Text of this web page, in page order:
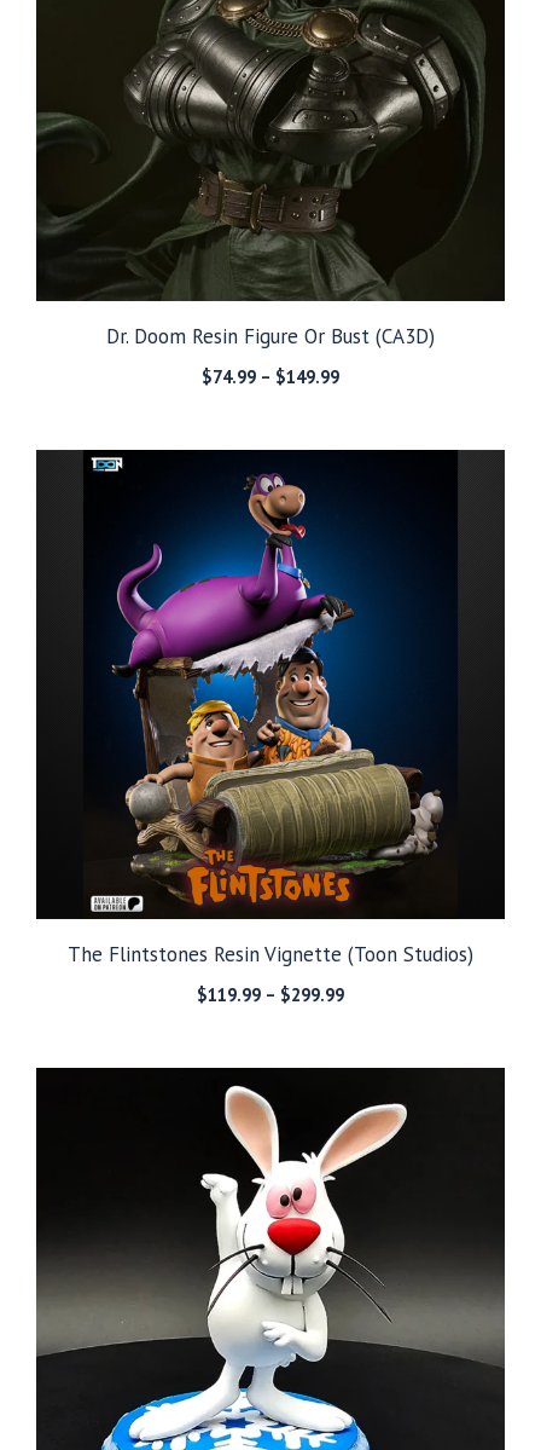
Dr. Doom Resin Figure Or Bust (CA3D)
$74.99 – $149.99Price
through
The Flintstones Resin Vignette (Toon Studios)
$119.99 – $299.99Price
through